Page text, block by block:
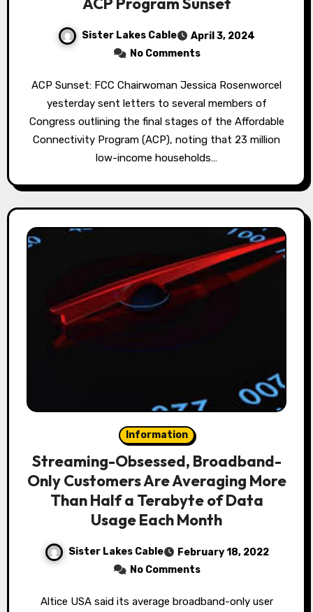
Sister Lakes Cable
April 3, 2024
No Comments
ACP Sunset: FCC Chairwoman Jessica Rosenworcel
yesterday sent letters to several members of
Congress outlining the final stages of the Affordable
Connectivity Program (ACP), noting that 23 million
low-income households…
Information
Streaming-Obsessed, Broadband-
Only Customers Are Averaging More
Than Half a Terabyte of Data
Usage Each Month
Sister Lakes Cable
February 18, 2022
No Comments
Altice USA said its average broadband-only user